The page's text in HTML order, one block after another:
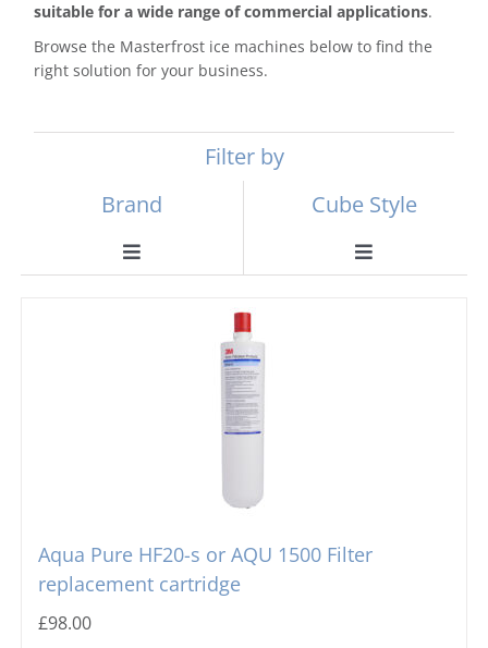
suitable for a wide range of commercial applications.
Browse the Masterfrost ice machines below to find the
right solution for your business.
Brand
Toggle
Icematic
Filter by
Cube Style
Toggle
Cube Ice Machines
Aqua Pure HF20-s or AQU 1500 Filter
replacement cartridge
£98.00